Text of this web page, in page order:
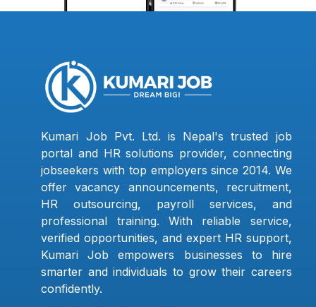
Kumari Job Pvt. Ltd. is Nepal's trusted job
portal and HR solutions provider, connecting
jobseekers with top employers since 2014. We
offer vacancy announcements, recruitment,
HR outsourcing, payroll services, and
professional training. With reliable service,
verified opportunities, and expert HR support,
Kumari Job empowers businesses to hire
smarter and individuals to grow their careers
confidently.